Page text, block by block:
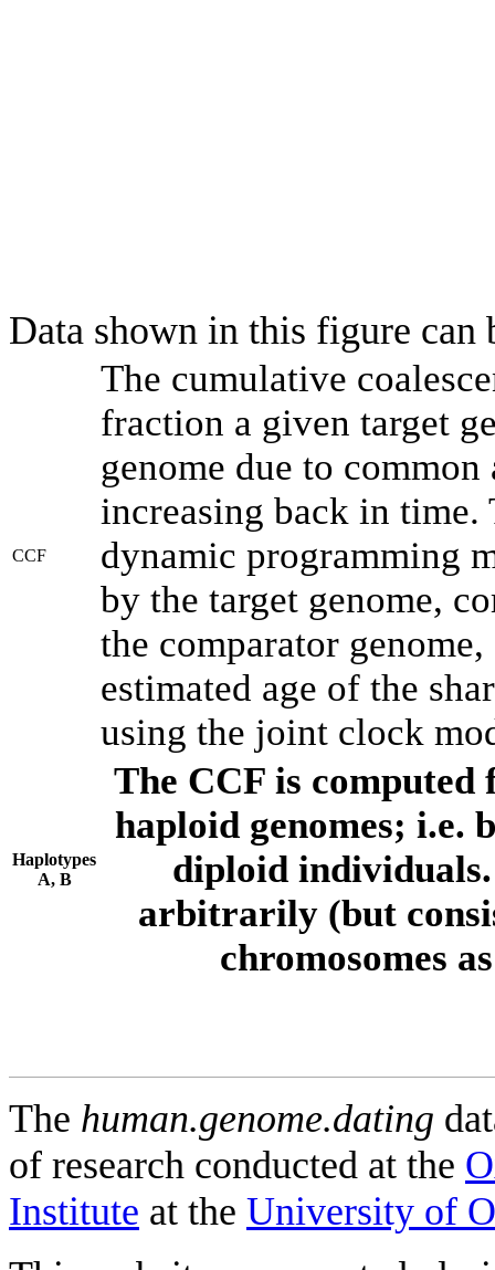
Data shown in this figure can
CCF
The cumulative
fraction a given target
genome due to
increasing back in time.
dynamic programming
by the target genome,
the comparator
estimated age of the
using the joint clock
Haplotypes
A, B
The CCF is computed
haploid genomes; i.e.
diploid individuals.
arbitrarily (but
chromosomes
The human.genome.dating
of research conducted at the
Institute at the University of